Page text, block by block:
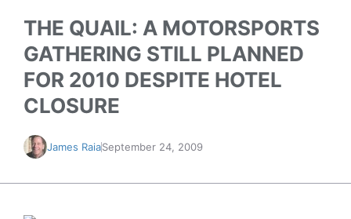
THE QUAIL: A MOTORSPORTS
GATHERING STILL PLANNED
FOR 2010 DESPITE HOTEL
CLOSURE
James RaiaSeptember 24, 2009